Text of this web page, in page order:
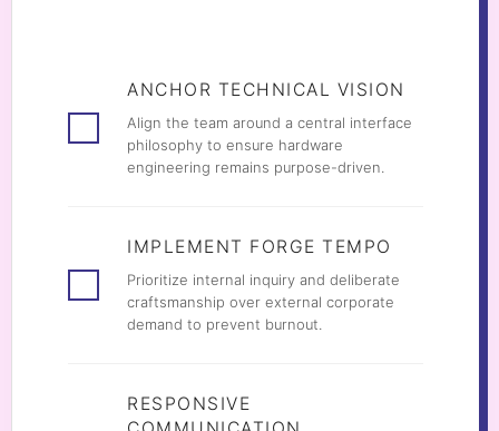
ANCHOR TECHNICAL VISION
Align the team around a central interface
philosophy to ensure hardware
engineering remains purpose-driven.
IMPLEMENT FORGE TEMPO
Prioritize internal inquiry and deliberate
craftsmanship over external corporate
demand to prevent burnout.
RESPONSIVE